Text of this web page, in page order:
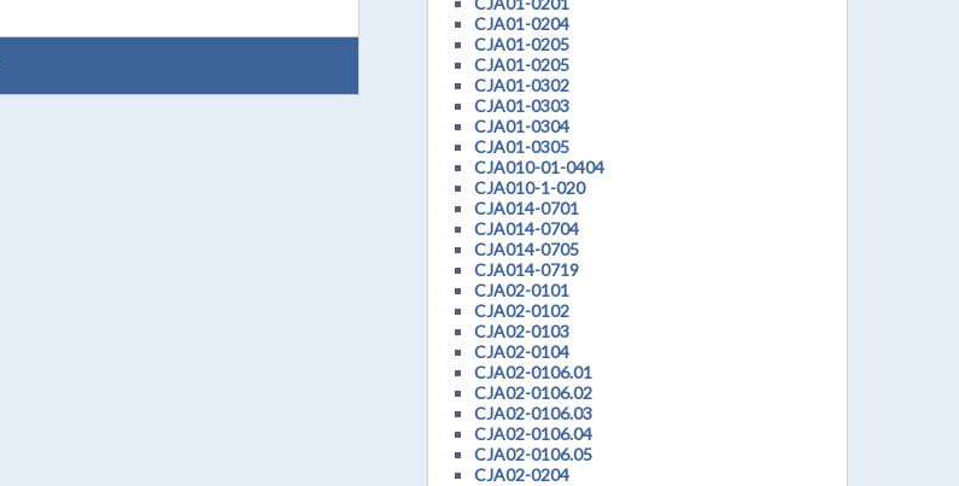
CJA01-0204
CJA01-0205
CJA01-0205
CJA01-0302
CJA01-0303
CJA01-0304
CJA01-0305
CJA010-01-0404
CJA010-1-020
CJA014-0701
CJA014-0704
CJA014-0705
CJA014-0719
CJA02-0101
CJA02-0102
CJA02-0103
CJA02-0104
CJA02-0106.01
CJA02-0106.02
CJA02-0106.03
CJA02-0106.04
CJA02-0106.05
CJA02-0204